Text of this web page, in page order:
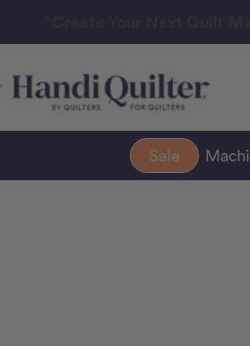
Sale